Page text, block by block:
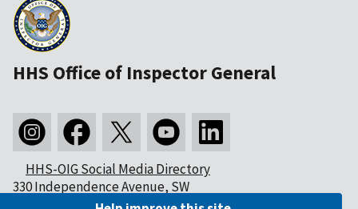
HHS Office of Inspector General
HHS-OIG Social Media Directory
330 Independence Avenue, SW
Washington, DC 20201